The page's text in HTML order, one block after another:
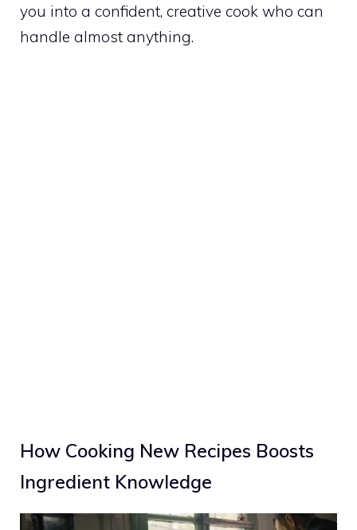
you into a confident, creative cook who can
handle almost anything.
How Cooking New Recipes Boosts
Ingredient Knowledge